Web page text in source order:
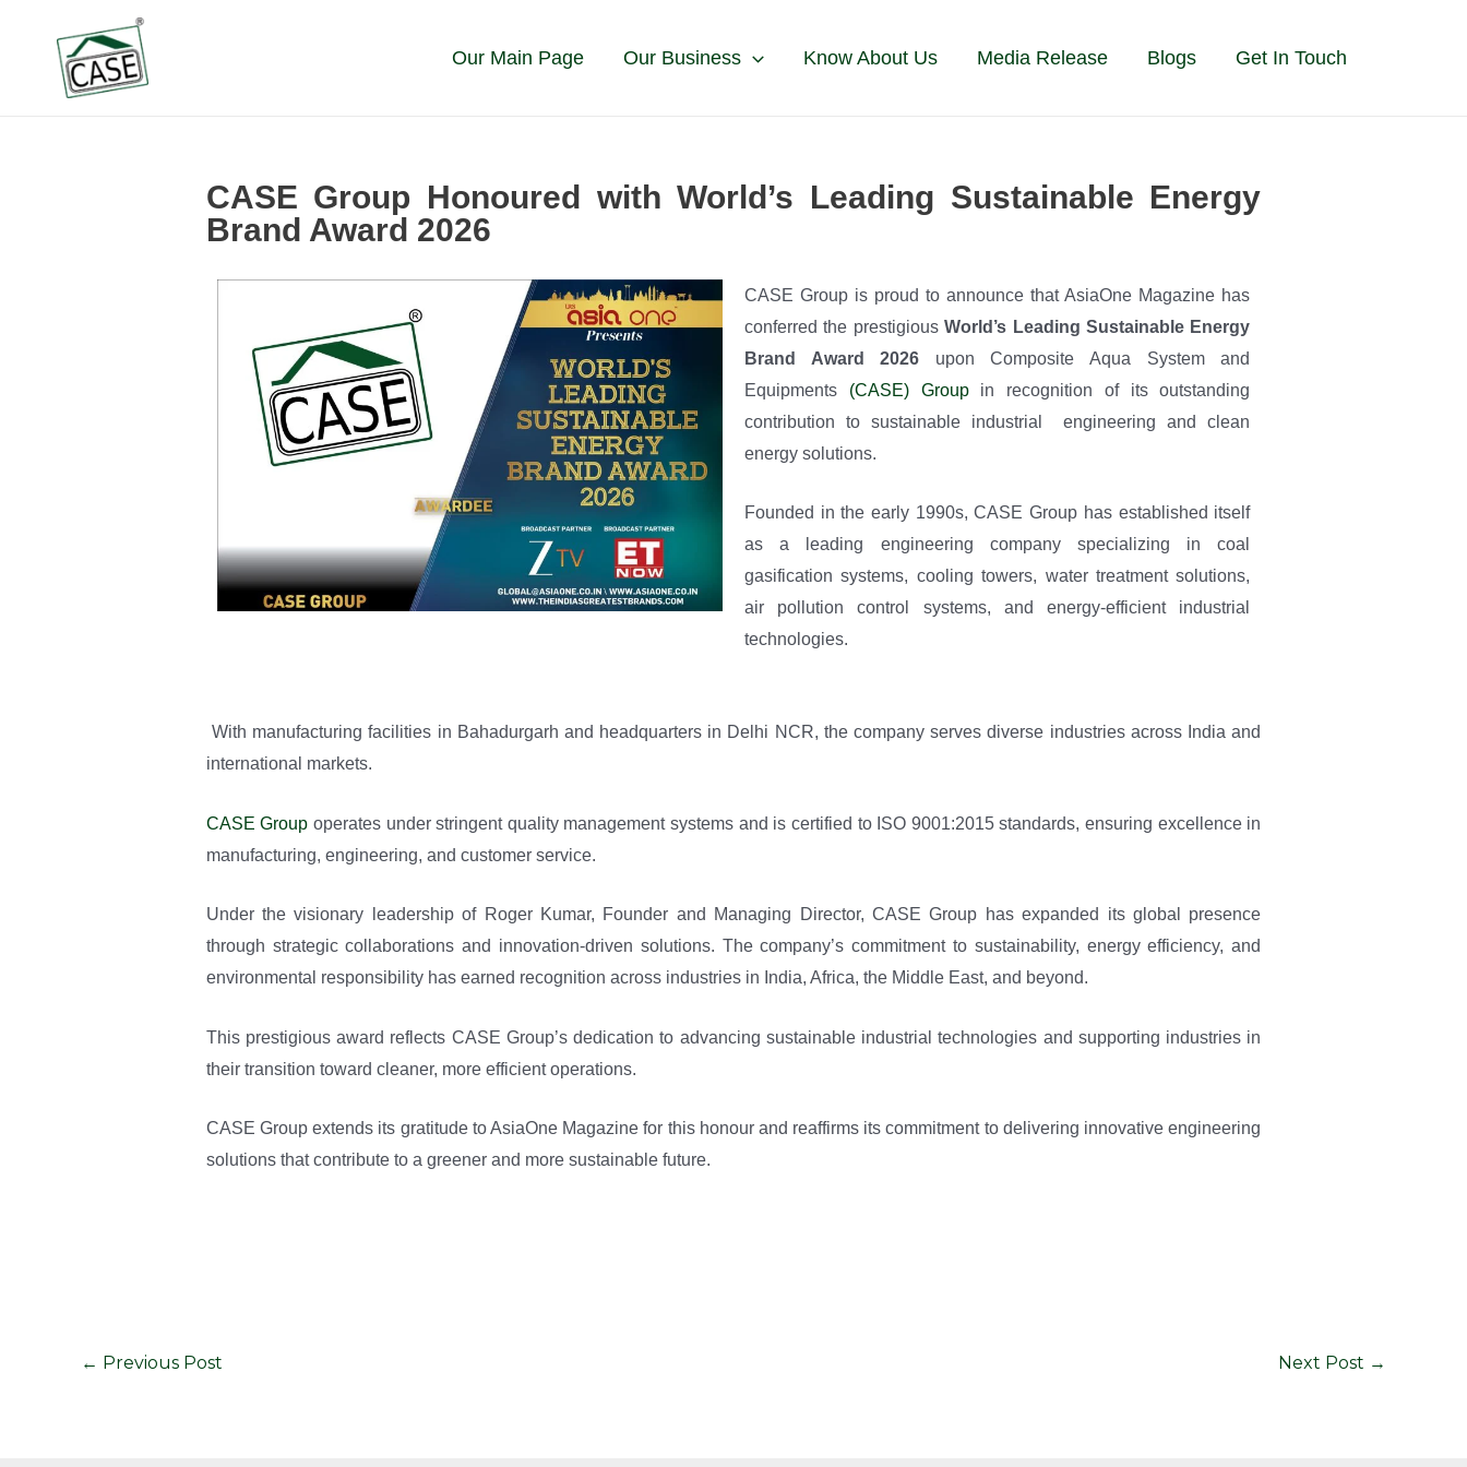
content
Our Main Page Our Business Know About Us Media Release Blogs Get In Touch
CASE Group Honoured with World’s Leading Sustainable Energy
Brand Award 2026
CASE Group is proud to announce that AsiaOne Magazine has
conferred the prestigiousWorld’s Leading Sustainable Energy
Brand Award 2026 upon Composite Aqua System and
Equipments (CASE) Groupin recognition of its outstanding
contribution to sustainable industrial engineering and clean
energy solutions.
Founded in the early 1990s, CASE Group has established itself
as a leading engineering company specializing in coal
gasification systems, cooling towers, water treatment solutions,
air pollution control systems, and energy-efficient industrial
technologies.
With manufacturing facilities in Bahadurgarh and headquarters in Delhi NCR, the company serves diverse industries across India and
international markets.
CASE Group operates under stringent quality management systems and is certified to ISO 9001:2015 standards, ensuring excellence in
manufacturing, engineering, and customer service.
Under the visionary leadership of Roger Kumar, Founder and Managing Director, CASE Group has expanded its global presence
through strategic collaborations and innovation-driven solutions. The company’s commitment to sustainability, energy efficiency, and
environmental responsibility has earned recognition across industries in India, Africa, the Middle East, and beyond.
This prestigious award reflects CASE Group’s dedication to advancing sustainable industrial technologies and supporting industries in
their transition toward cleaner, more efficient operations.
CASE Group extends its gratitude to AsiaOne Magazine for this honour and reaffirms its commitment to delivering innovative engineering
solutions that contribute to a greener and more sustainable future.
← Previous Post Next Post →